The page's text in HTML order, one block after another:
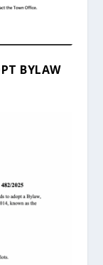
BYLAW